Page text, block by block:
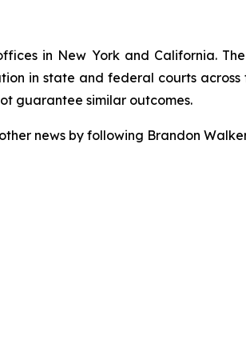
in New York and California.
in state and federal courts
guarantee similar outcomes.
news by following Brandon